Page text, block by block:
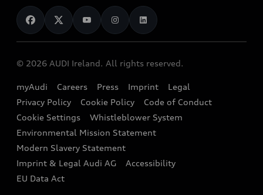
Audi Shop
Audi Connect
e-tron Calculator
EA189 Diesel Campaign
End Of Life Vehicles
News
Audi Explanatory Videos
Dealer Locator
Book a Test Drive
Book a Service
Contact us
Audi Assistance
Sign up to Audi Ireland Newsletter
© 2026 AUDI Ireland. All rights reserved.
myAudi Careers Press Imprint
Legal
Privacy Policy
Cookie Policy
Code of Conduct
Cookie Settings
Whistleblower System
Environmental Mission Statement
Modern Slavery Statement
Imprint & Legal Audi AG
Accessibility
EU Data Act